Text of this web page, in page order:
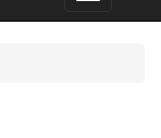
navigation